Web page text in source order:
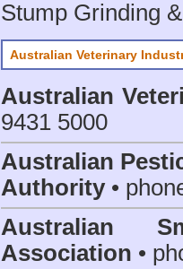
Stump Grinding
Australian Veterinary
Australian
9431 5000
Australian
Authority•
Australian
Association •